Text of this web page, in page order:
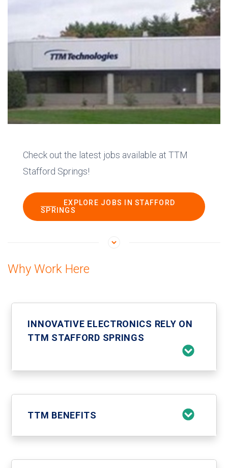
Check out the latest jobs available at TTM
Stafford Springs!
EXPLORE JOBS IN STAFFORD
SPRINGS
Why Work Here
INNOVATIVE ELECTRONICS RELY ON
TTM STAFFORD SPRINGS
TTM BENEFITS